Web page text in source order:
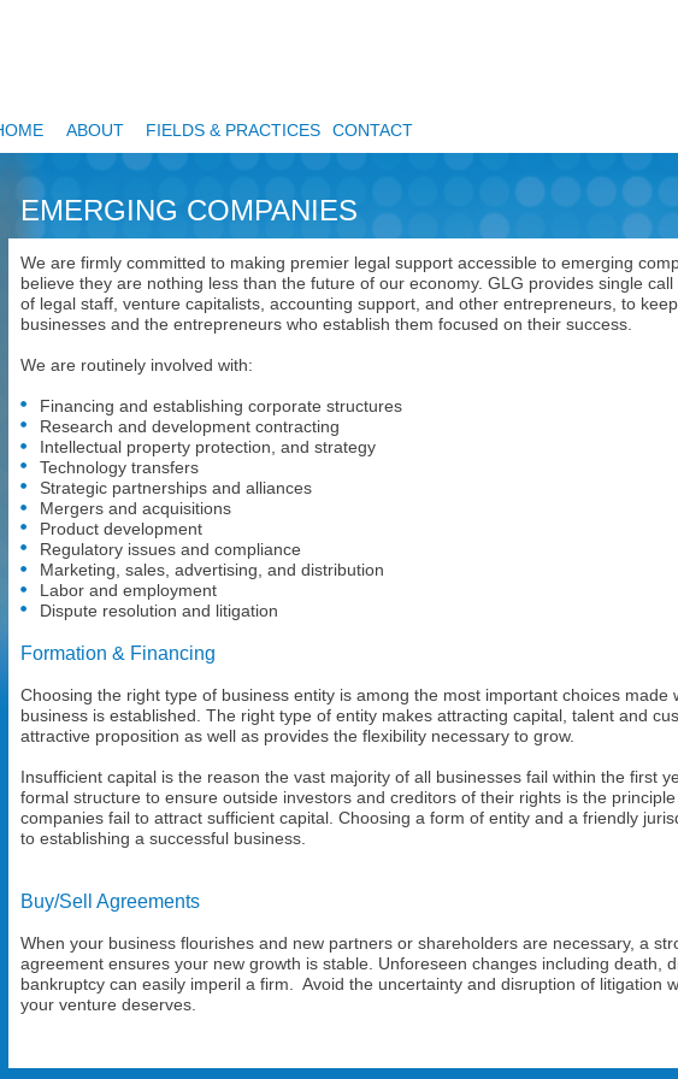
EMERGING COMPANIES
We are firmly committed to making premier legal support accessible to emerging
believe they are nothing less than the future of our economy. GLG provides single
of legal staff, venture capitalists, accounting support, and other entrepreneurs, to
businesses and the entrepreneurs who establish them focused on their success.
We are routinely involved with:
Financing and establishing corporate structures
Research and development contracting
Intellectual property protection, and strategy
Technology transfers
Strategic partnerships and alliances
Mergers and acquisitions
Product development
Regulatory issues and compliance
Marketing, sales, advertising, and distribution
Labor and employment
Dispute resolution and litigation
Formation & Financing
Choosing the right type of business entity is among the most important choices made
business is established. The right type of entity makes attracting capital, talent and
attractive proposition as well as provides the flexibility necessary to grow.
Insufficient capital is the reason the vast majority of all businesses fail within the first
formal structure to ensure outside investors and creditors of their rights is the
companies fail to attract sufficient capital. Choosing a form of entity and a friendly
to establishing a successful business.
Buy/Sell Agreements
When your business flourishes and new partners or shareholders are necessary, a
agreement ensures your new growth is stable. Unforeseen changes including death,
bankruptcy can easily imperil a firm. Avoid the uncertainty and disruption of litigation
your venture deserves.
ABOUT FIELDS & PRACTICES CONTACT